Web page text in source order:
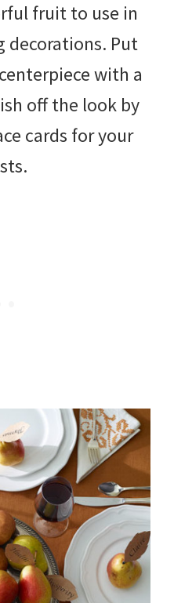
fruit to use in
decorations. Put
with a
off the look by
cards for your